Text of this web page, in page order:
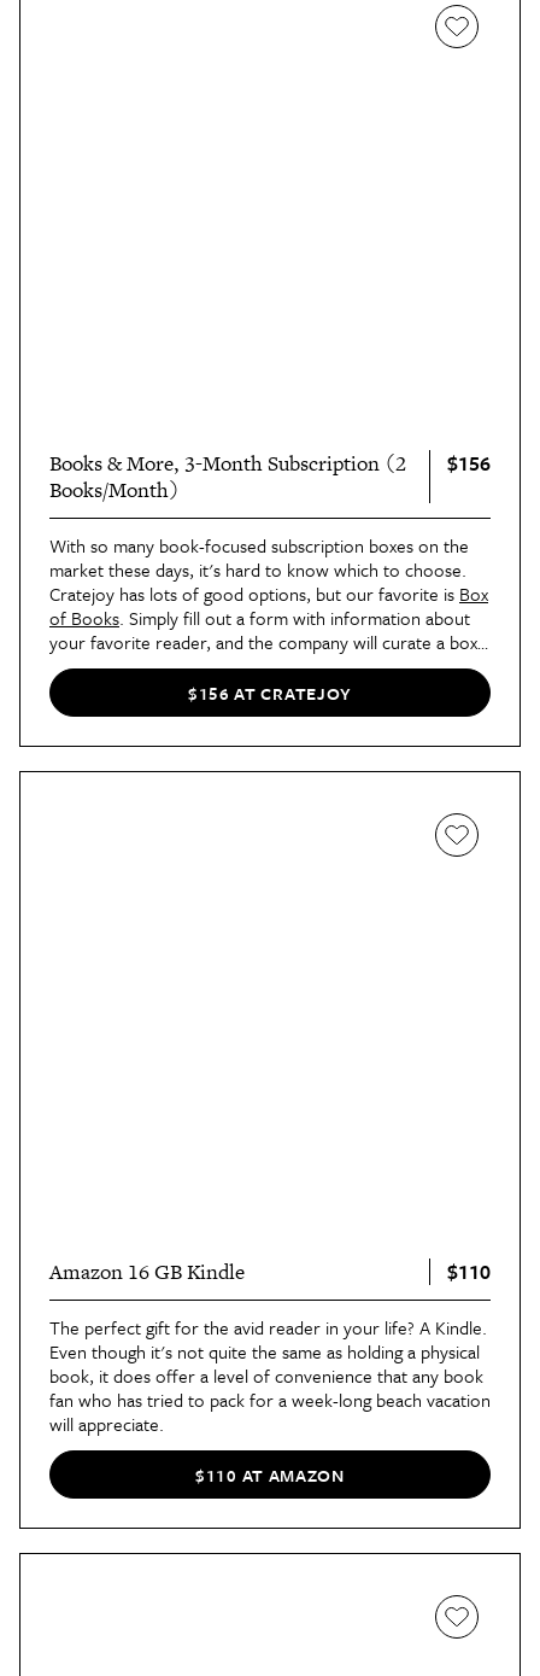
Books & More, 3-Month Subscription (2
Books/Month)
$156
With so many book-focused subscription boxes on the
market these days, it's hard to know which to choose.
Cratejoy has lots of good options, but our favorite is Box
of Books. Simply fill out a form with information about
your favorite reader, and the company will curate a box
each month specifically geared towards their lifestyle and
interests. Each shipment contains books (you choose
one, two, or three) and gifty accessories like journals,
coffee, and chocolates.
$156 AT CRATEJOY
Amazon 16 GB Kindle $110
The perfect gift for the avid reader in your life? A Kindle.
Even though it's not quite the same as holding a physical
book, it does offer a level of convenience that any book
fan who has tried to pack for a week-long beach vacation
will appreciate.
$110 AT AMAZON